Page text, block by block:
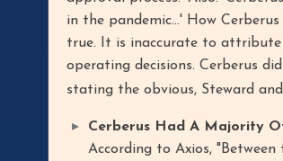
in the pandemic...' How
true. It is inaccurate to attribute
operating decisions. Cerberus
stating the obvious, Steward
Cerberus Had A Majority
According to Axios,